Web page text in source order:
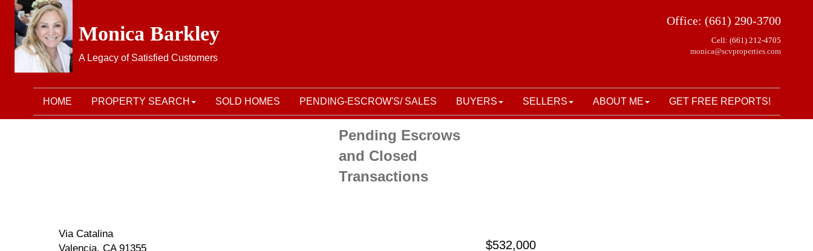
Monica Barkley
A Legacy of Satisfied Customers
Office: (661) 290-3700
Cell: (661) 212-4705
monica@scvproperties.com
HOME PROPERTY SEARCH SOLD HOMES PENDING-ESCROW'S/ SALES BUYERS SELLERS ABOUT ME GET FREE REPORTS!
Pending Escrows
and Closed
Transactions
Via Catalina
Valencia, CA 91355
$532,000